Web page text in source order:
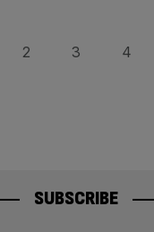
Page
2 Page
3 Page
4
SUBSCRIBE